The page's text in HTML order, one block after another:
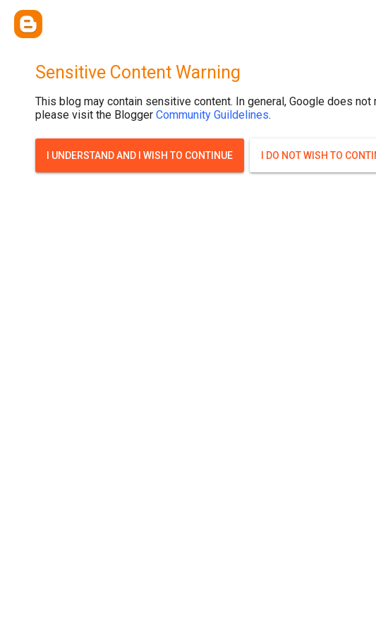
Sensitive Content Warning
This blog may contain sensitive content. In general, Google does
please visit the Blogger Community Guildelines.
I UNDERSTAND AND I WISH TO CONTINUE I DO NOT WISH TO